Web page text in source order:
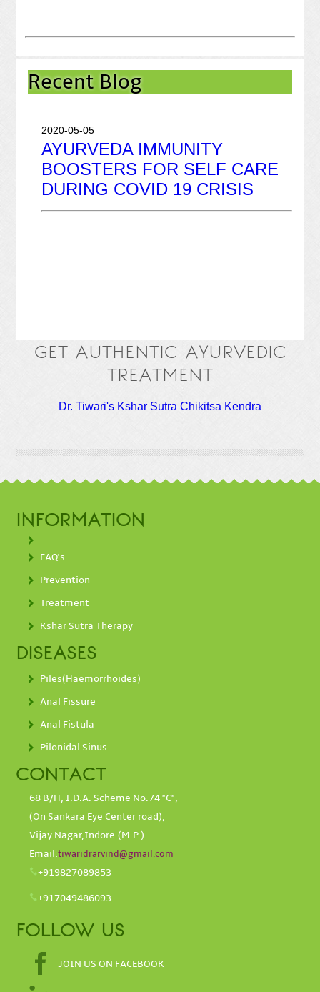
Recent Blog
GOOD FOOD! GOOD MOOD!
AYURVEDA IMMUNITY
BOOSTERS FOR SELF CARE
DURING COVID 19 CRISIS
GET AUTHENTIC AYURVEDIC
TREATMENT
Dr. Tiwari's Kshar Sutra Chikitsa Kendra
INFORMATION
FAQ's
Prevention
Treatment
Kshar Sutra Therapy
DISEASES
Piles(Haemorrhoides)
Anal Fissure
Anal Fistula
Pilonidal Sinus
CONTACT
68 B/H, I.D.A. Scheme No.74 "C",
(On Sankara Eye Center road),
Vijay Nagar,Indore.(M.P.)
Email:tiwaridrarvind@gmail.com
+919827089853
+917049486093
FOLLOW US
JOIN US ON FACEBOOK